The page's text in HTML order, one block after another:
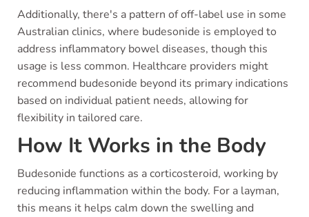
Additionally, there's a pattern of off-label use in some
Australian clinics, where budesonide is employed to
address inflammatory bowel diseases, though this
usage is less common. Healthcare providers might
recommend budesonide beyond its primary indications
based on individual patient needs, allowing for
flexibility in tailored care.
How It Works in the Body
Budesonide functions as a corticosteroid, working by
reducing inflammation within the body. For a layman,
this means it helps calm down the swelling and